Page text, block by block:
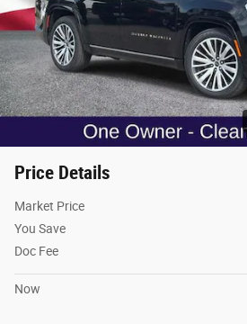
Price Details
Market Price
You Save
Doc Fee
Now